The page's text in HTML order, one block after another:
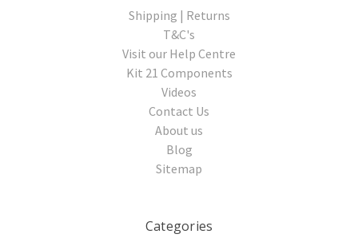
Shipping | Returns
T&C's
Visit our Help Centre
Kit 21 Components
Videos
Contact Us
About us
Blog
Sitemap
Categories